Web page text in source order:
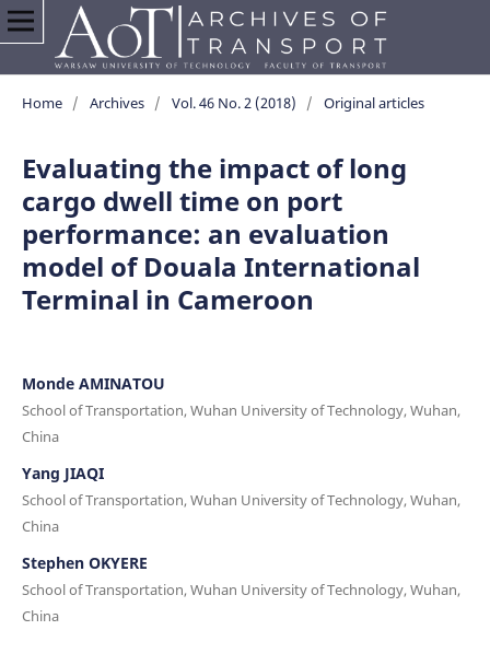
Home / Archives / Vol. 46 No. 2 (2018) / Original articles
Evaluating the impact of long
cargo dwell time on port
performance: an evaluation
model of Douala International
Terminal in Cameroon
Monde AMINATOU
School of Transportation, Wuhan University of Technology, Wuhan,
China
Yang JIAQI
School of Transportation, Wuhan University of Technology, Wuhan,
China
Stephen OKYERE
School of Transportation, Wuhan University of Technology, Wuhan,
China